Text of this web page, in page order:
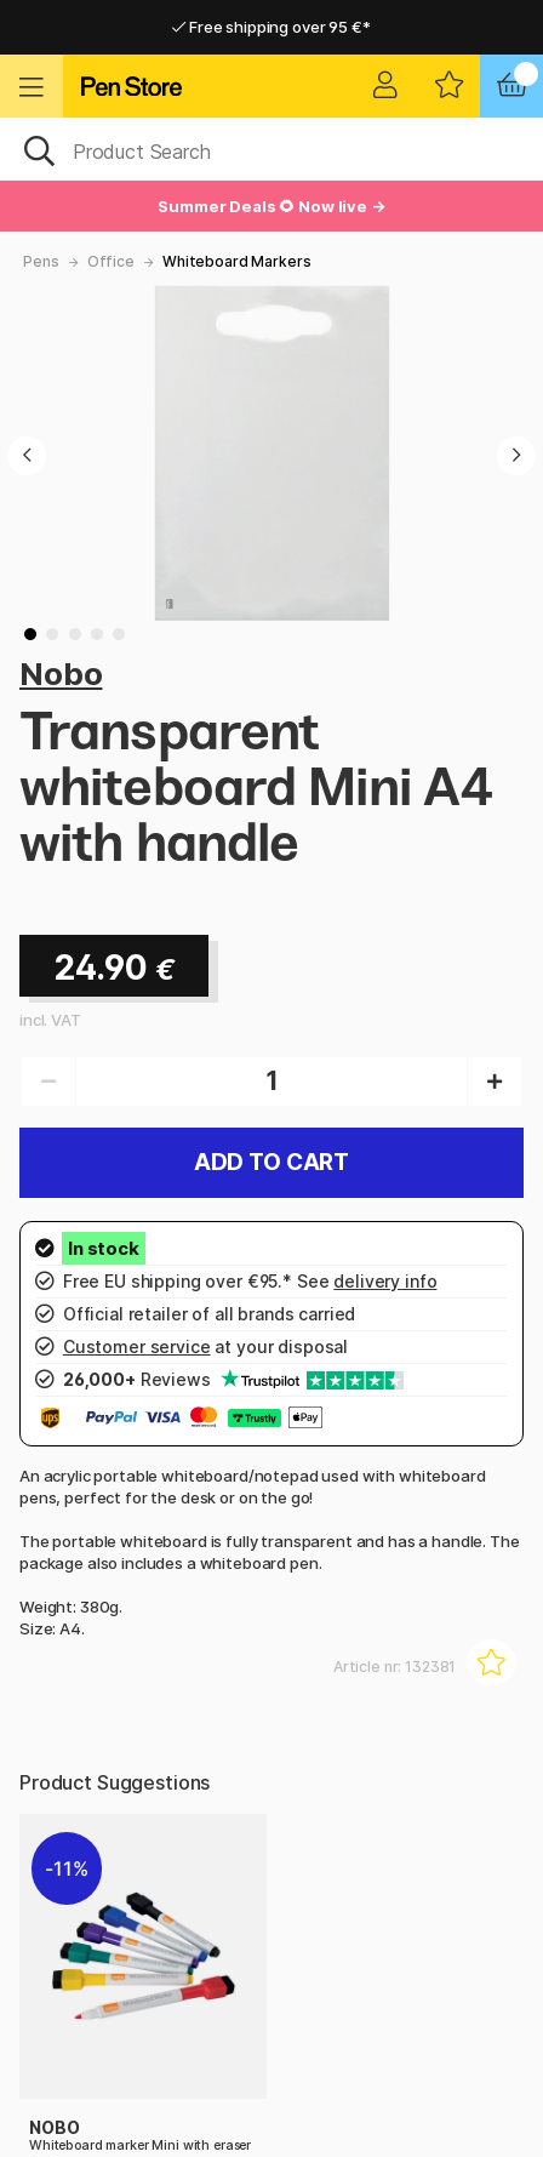
Free shipping over 95 €*
Summer Deals 🌻 Now live →
Pens Office Whiteboard Markers
Nobo
Transparent
whiteboard Mini A4
with handle
24.90 €
incl. VAT
ADD TO CART
Free EU shipping over €95.* See delivery info
Official retailer of all brands carried
Customer service at your disposal
26,000+ Reviews
An acrylic portable whiteboard/notepad used with whiteboard
pens, perfect for the desk or on the go!
The portable whiteboard is fully transparent and has a handle. The
package also includes a whiteboard pen.
Weight: 380g.
Size: A4.
Article nr: 132381
Product Suggestions
11%
NOBO
Whiteboard marker Mini with eraser